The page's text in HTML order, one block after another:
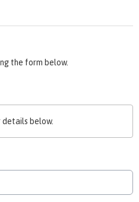
the form below.
below.